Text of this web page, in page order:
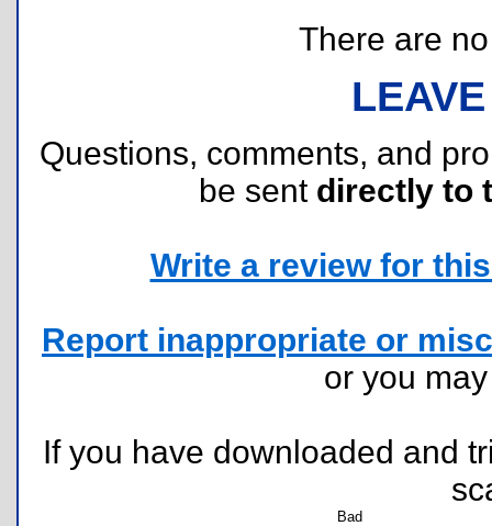
There are
Questions, comments, and
be sent directly to
Write a review for
Report inappropriate or
or you
If you have downloaded and
Bad